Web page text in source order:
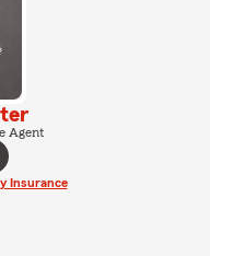
Agent
Insurance